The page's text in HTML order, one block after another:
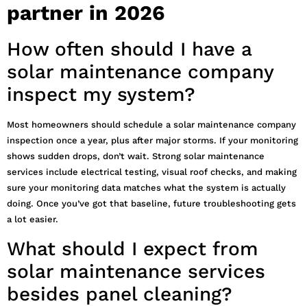
partner in 2026
How often should I have a
solar maintenance company
inspect my system?
Most homeowners should schedule a solar maintenance company
inspection once a year, plus after major storms. If your monitoring
shows sudden drops, don’t wait. Strong solar maintenance
services include electrical testing, visual roof checks, and making
sure your monitoring data matches what the system is actually
doing. Once you’ve got that baseline, future troubleshooting gets
a lot easier.
What should I expect from
solar maintenance services
besides panel cleaning?